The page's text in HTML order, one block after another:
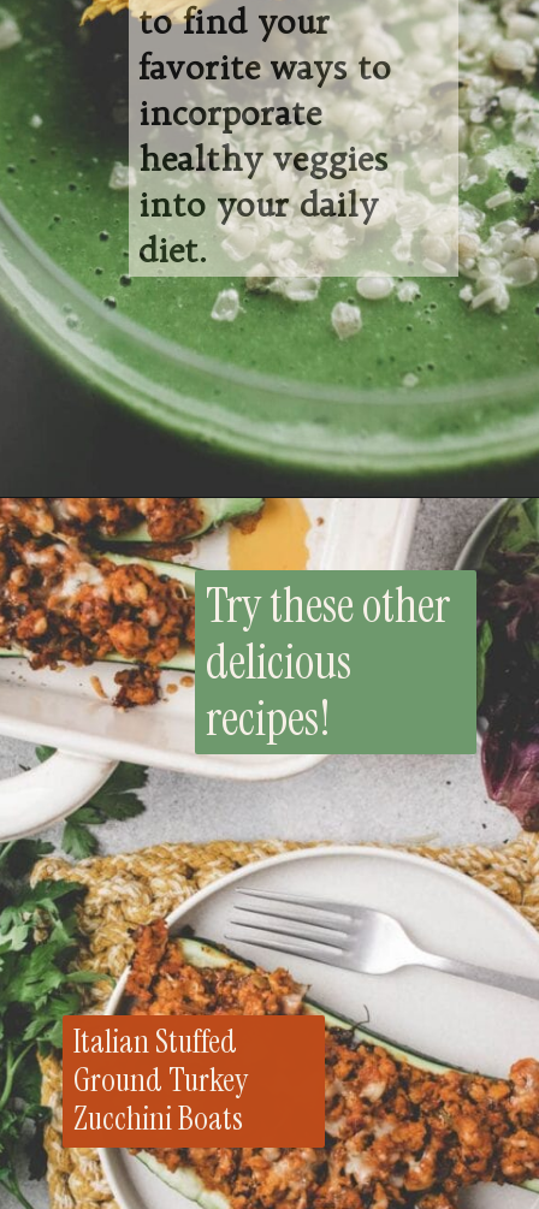
to find your
favorite ways to
incorporate
healthy veggies
into your daily
diet.
Opening
Try these other
delicious
recipes!
Italian Stuffed
Ground Turkey
Zucchini Boats